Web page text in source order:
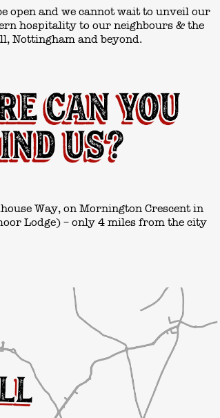
open and we cannot wait to unveil our
hospitality to our neighbours & the
Nottingham and beyond.
Way, on Mornington Crescent in
Lodge) – only 4 miles from the city